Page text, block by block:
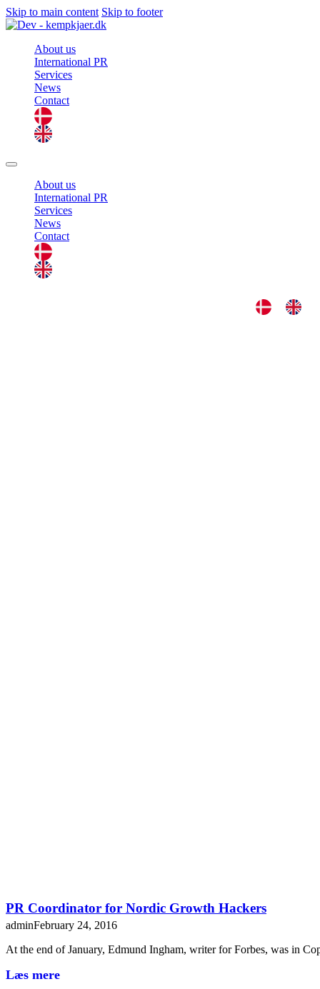
Skip to main content Skip to footer
About us
International PR
Services
News
Contact
About us
International PR
Services
News
Contact
PR Coordinator for Nordic Growth Hackers
adminFebruary 24, 2016
At the end of January, Edmund Ingham, writer for Forbes, was in
Læs mere